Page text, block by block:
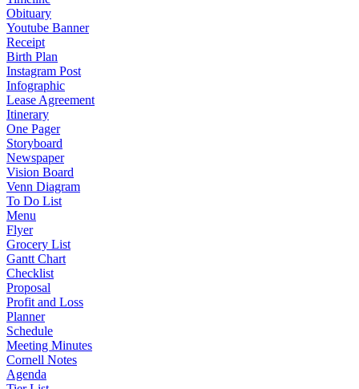
Obituary
Youtube Banner
Receipt
Birth Plan
Instagram Post
Infographic
Lease Agreement
Itinerary
One Pager
Storyboard
Newspaper
Vision Board
Venn Diagram
To Do List
Menu
Flyer
Grocery List
Gantt Chart
Checklist
Proposal
Profit and Loss
Planner
Schedule
Meeting Minutes
Cornell Notes
Agenda